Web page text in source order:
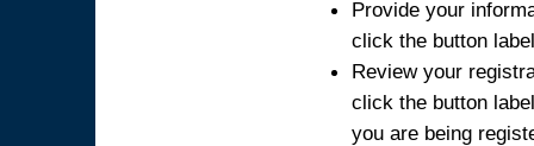
Provide your
click the button
Review your
click the button
you are being